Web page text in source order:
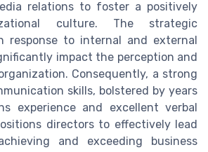
relations to foster a positively
culture. The strategic
response to internal and external
impact the perception and
Consequently, a strong
skills, bolstered by years
experience and excellent verbal
directors to effectively lead
and exceeding business